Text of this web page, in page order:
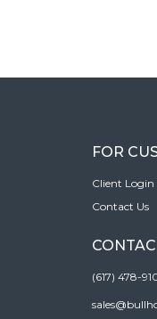
FOR
Client Login
Contact Us
(617) 478-